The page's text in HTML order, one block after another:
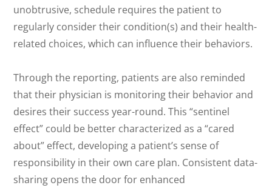
unobtrusive, schedule requires the patient to
regularly consider their condition(s) and their health-
related choices, which can influence their behaviors.
Through the reporting, patients are also reminded
that their physician is monitoring their behavior and
desires their success year-round. This “sentinel
effect” could be better characterized as a “cared
about” effect, developing a patient’s sense of
responsibility in their own care plan. Consistent data-
sharing opens the door for enhanced